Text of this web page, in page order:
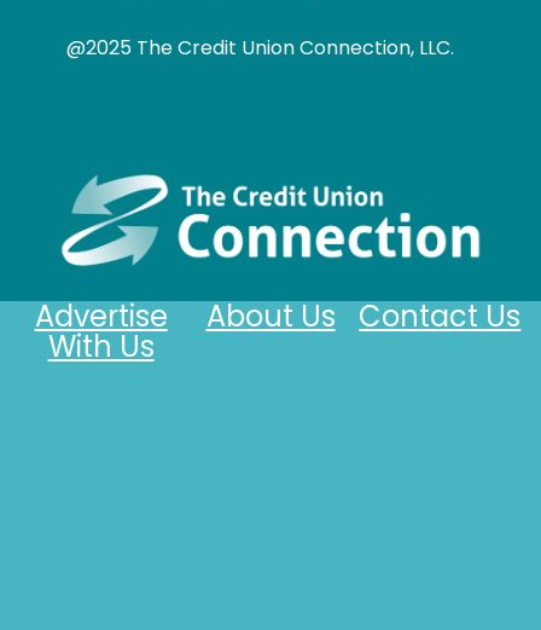
@2025 The Credit Union Connection, LLC.
Contact Us
About Us
Advertise
With Us